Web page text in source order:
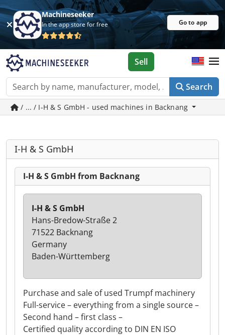
Machineseeker
In the app store for free Go to app
Search
Sell
/ ... / I-H & S GmbH - used machines in Backnang
I-H & S GmbH
I-H & S GmbH from Backnang
Purchase and sale of used Trumpf machinery
Full-service – everything from a single source –
Second hand – first class –
Certified quality according to DIN EN ISO
I-H & S GmbH
Hans-Bredow-Straße 2
71522 Backnang
Germany
Baden-Württemberg